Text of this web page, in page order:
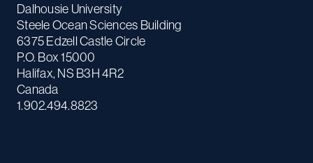
Dalhousie University
Steele Ocean Sciences Building
6375 Edzell Castle Circle
P.O. Box 15000
Halifax, NS B3H 4R2
Canada
1.902.494.8823